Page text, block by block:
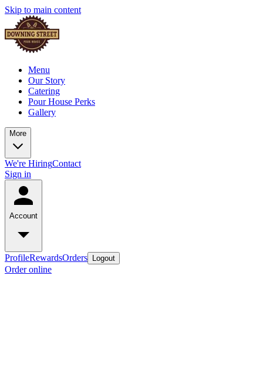
Skip to main content
Menu
Our Story
Catering
Pour House Perks
Gallery
More
We're HiringContact
Sign in
Account
ProfileRewardsOrders Logout
Order online